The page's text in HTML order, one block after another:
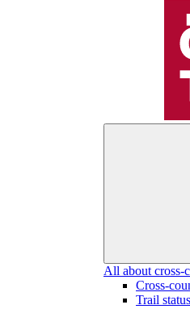
All about cross-
Cross-
Trail status